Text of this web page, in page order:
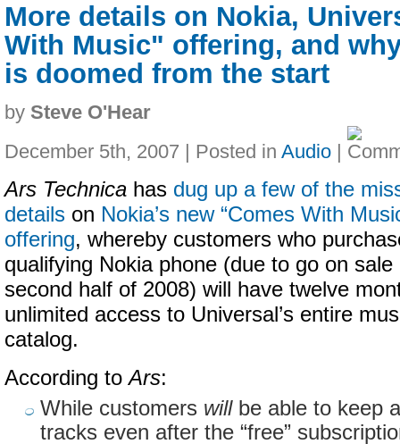
More details on Nokia,
With Music" offering, and
is doomed from the start
by Steve O'Hear
December 5th, 2007 | Posted in Audio |
Ars Technica has dug up a few of the
details on Nokia’s new “Comes With
offering, whereby customers who
qualifying Nokia phone (due to go on sale
second half of 2008) will have twelve
unlimited access to Universal’s entire
catalog.
According toArs:
While customers willbe able to keep
tracks even after the “free”